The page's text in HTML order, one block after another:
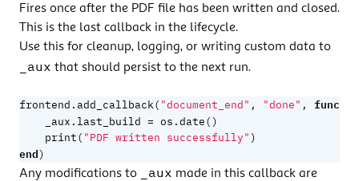
Fires once after the PDF file has been written and closed.
This is the last callback in the lifecycle.
Use this for cleanup, logging, or writing custom data to
_aux that should persist to the next run.
frontend.add_callback( "document_end" , "done" ,
_aux.last_build = os.date()
print( "PDF written successfully")
end)
Any modifications to _aux made in this callback are